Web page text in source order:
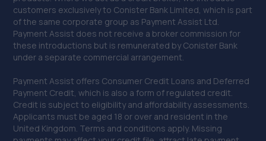
customers exclusively to Conister Bank Limited, which is part
of the same corporate group as Payment Assist Ltd.
Payment Assist does not receive a broker commission for
these introductions but is remunerated by Conister Bank
under a separate commercial arrangement.
Payment Assist offers Consumer Credit Loans and Deferred
Payment Credit, which is also a form of regulated credit.
Credit is subject to eligibility and affordability assessments.
Applicants must be aged 18 or over and resident in the
United Kingdom. Terms and conditions apply. Missing